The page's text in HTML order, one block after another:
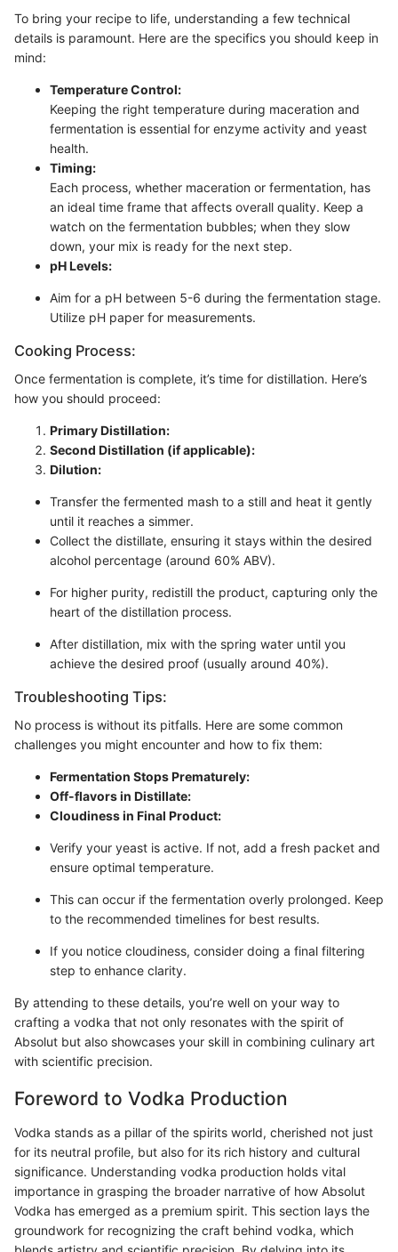
To bring your recipe to life, understanding a few technical
details is paramount. Here are the specifics you should keep in
mind:
Temperature Control:
Keeping the right temperature during maceration and
fermentation is essential for enzyme activity and yeast
health.
Timing:
Each process, whether maceration or fermentation, has
an ideal time frame that affects overall quality. Keep a
watch on the fermentation bubbles; when they slow
down, your mix is ready for the next step.
pH Levels:
Aim for a pH between 5-6 during the fermentation stage.
Utilize pH paper for measurements.
Cooking Process:
Once fermentation is complete, it’s time for distillation. Here’s
how you should proceed:
Primary Distillation:
Second Distillation (if applicable):
Dilution:
Transfer the fermented mash to a still and heat it gently
until it reaches a simmer.
Collect the distillate, ensuring it stays within the desired
alcohol percentage (around 60% ABV).
For higher purity, redistill the product, capturing only the
heart of the distillation process.
After distillation, mix with the spring water until you
achieve the desired proof (usually around 40%).
Troubleshooting Tips:
No process is without its pitfalls. Here are some common
challenges you might encounter and how to fix them:
Fermentation Stops Prematurely:
Off-flavors in Distillate:
Cloudiness in Final Product:
Verify your yeast is active. If not, add a fresh packet and
ensure optimal temperature.
This can occur if the fermentation overly prolonged. Keep
to the recommended timelines for best results.
If you notice cloudiness, consider doing a final filtering
step to enhance clarity.
By attending to these details, you’re well on your way to
crafting a vodka that not only resonates with the spirit of
Absolut but also showcases your skill in combining culinary art
with scientific precision.
Foreword to Vodka Production
Vodka stands as a pillar of the spirits world, cherished not just
for its neutral profile, but also for its rich history and cultural
significance. Understanding vodka production holds vital
importance in grasping the broader narrative of how Absolut
Vodka has emerged as a premium spirit. This section lays the
groundwork for recognizing the craft behind vodka, which